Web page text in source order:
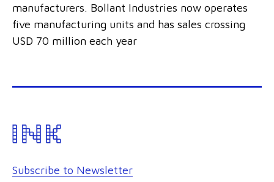
manufacturers. Bollant Industries now operates
five manufacturing units and has sales crossing
USD 70 million each year
Subscribe to Newsletter